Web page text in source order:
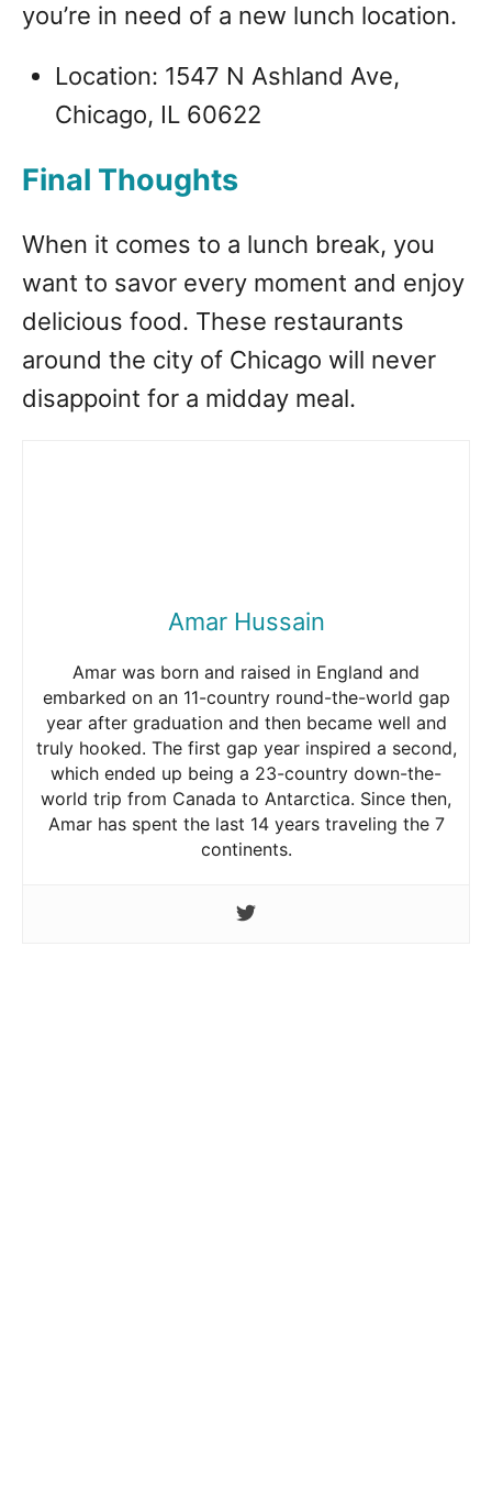
you’re in need of a new lunch location.
Location: 1547 N Ashland Ave,
Chicago, IL 60622
Final Thoughts
When it comes to a lunch break, you
want to savor every moment and enjoy
delicious food. These restaurants
around the city of Chicago will never
disappoint for a midday meal.
Amar Hussain
Amar was born and raised in England and
embarked on an 11-country round-the-world gap
year after graduation and then became well and
truly hooked. The first gap year inspired a second,
which ended up being a 23-country down-the-
world trip from Canada to Antarctica. Since then,
Amar has spent the last 14 years traveling the 7
continents.